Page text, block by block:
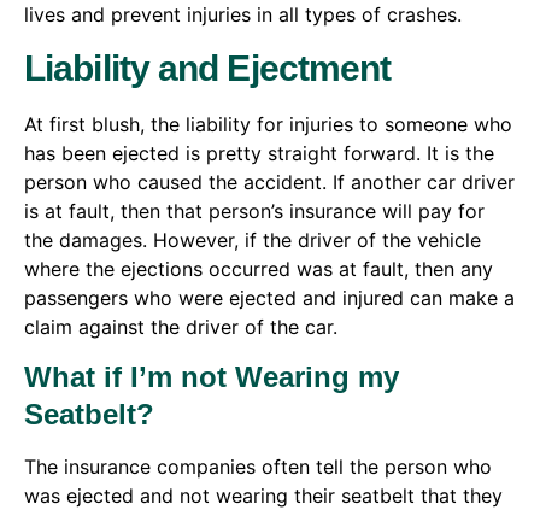
lives and prevent injuries in all types of crashes.
Liability and Ejectment
At first blush, the liability for injuries to someone who
has been ejected is pretty straight forward. It is the
person who caused the accident. If another car driver
is at fault, then that person’s insurance will pay for
the damages. However, if the driver of the vehicle
where the ejections occurred was at fault, then any
passengers who were ejected and injured can make a
claim against the driver of the car.
What if I’m not Wearing my
Seatbelt?
The insurance companies often tell the person who
was ejected and not wearing their seatbelt that they